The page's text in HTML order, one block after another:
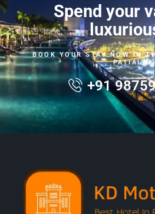
Spend your
BOOK YOUR STAY NOW IN
PATIALA.
+91